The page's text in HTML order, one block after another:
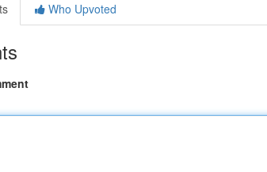
Who Upvoted